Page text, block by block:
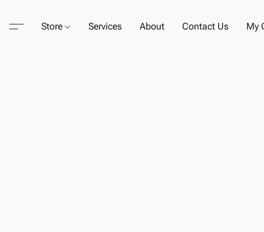
Store Services About Contact Us My